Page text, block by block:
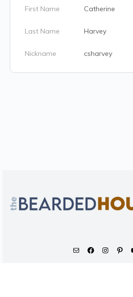
First Name Catherine
Last Name Harvey
Nickname csharvey